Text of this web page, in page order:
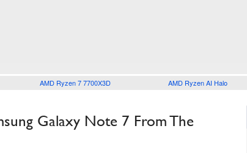
AMD Ryzen 7 7700X3D AMD Ryzen AI Halo
Galaxy Note 7 From The